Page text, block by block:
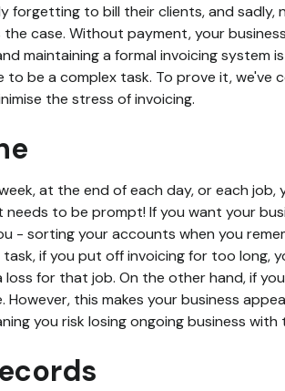
forgetting to bill their clients, and sadly,
case. Without payment, your
maintaining a formal invoicing system
to be a complex task. To prove it, we've
the stress of invoicing.
at the end of each day, or each
needs to be prompt! If you want your
- sorting your accounts when you
if you put off invoicing for too long,
for that job. On the other hand, if
this makes your business
you risk losing ongoing business